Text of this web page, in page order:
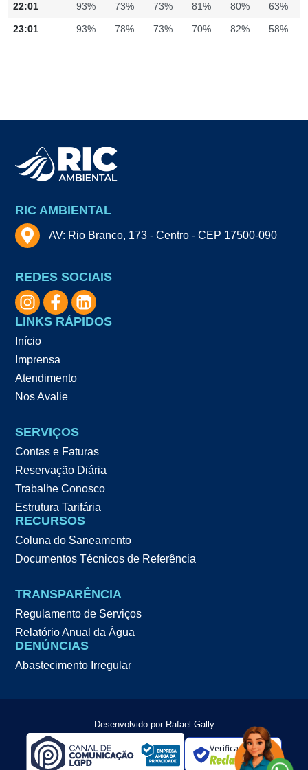
22:01 93% 73% 73% 81% 80% 63%
23:01 93% 78% 73% 70% 82% 58%
RIC AMBIENTAL
AV: Rio Branco, 173 - Centro - CEP 17500-090
REDES SOCIAIS
LINKS RÁPIDOS
Início
Imprensa
Atendimento
Nos Avalie
SERVIÇOS
Contas e Faturas
Reservação Diária
Trabalhe Conosco
Estrutura Tarifária
RECURSOS
Coluna do Saneamento
Documentos Técnicos de Referência
TRANSPARÊNCIA
Regulamento de Serviços
Relatório Anual da Água
DENÚNCIAS
Abastecimento Irregular
Verificada por
Desenvolvido por Rafael Gally